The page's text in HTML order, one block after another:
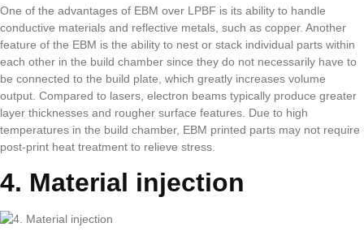
One of the advantages of EBM over LPBF is its ability to handle
conductive materials and reflective metals, such as copper. Another
feature of the EBM is the ability to nest or stack individual parts within
each other in the build chamber since they do not necessarily have to
be connected to the build plate, which greatly increases volume
output. Compared to lasers, electron beams typically produce greater
layer thicknesses and rougher surface features. Due to high
temperatures in the build chamber, EBM printed parts may not require
post-print heat treatment to relieve stress.
4. Material injection